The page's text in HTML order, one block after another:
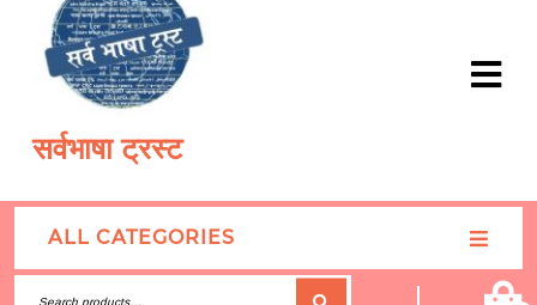
सर्वभाषा ट्रस्ट
ALL CATEGORIES